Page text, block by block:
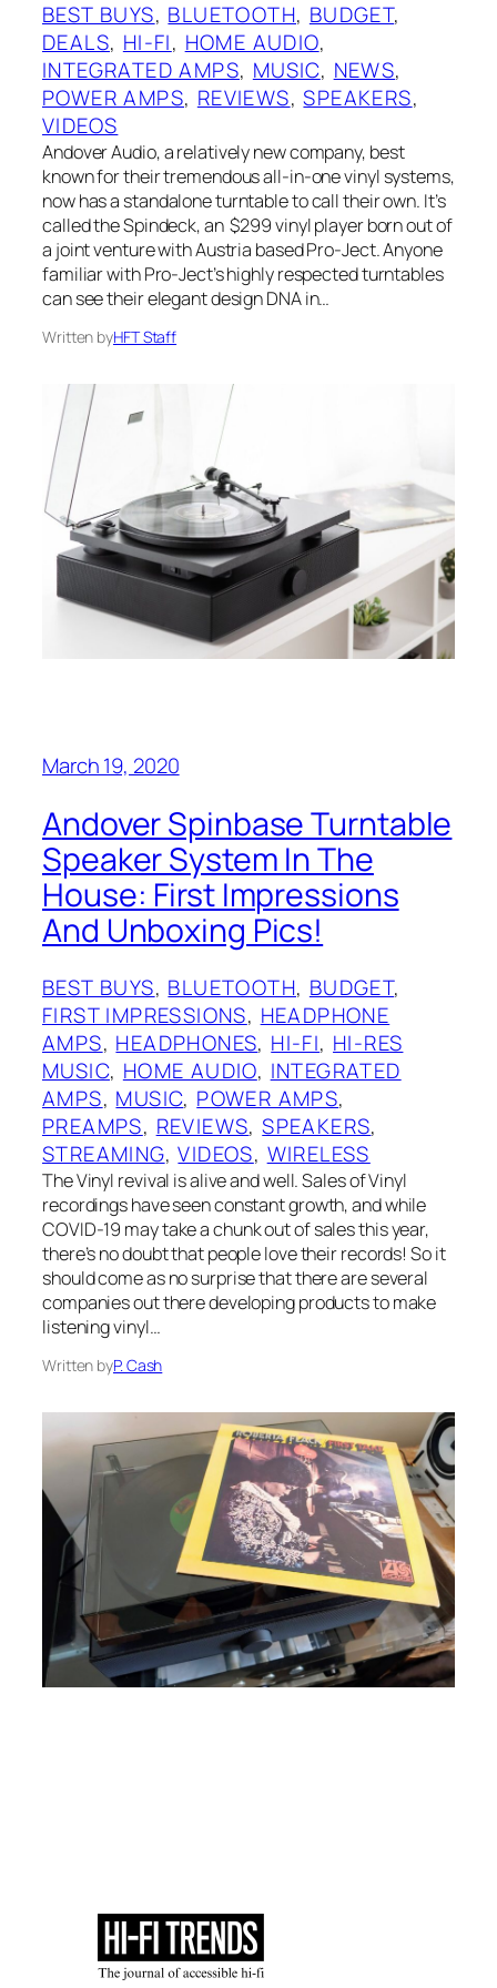
BEST BUYS, BLUETOOTH, BUDGET
DEALS, HI-FI, HOME AUDIO
INTEGRATED AMPS, MUSIC, NEWS
POWER AMPS, REVIEWS, SPEAKERS
VIDEOS
Andover Audio, a relatively new company, best
known for their tremendous all-in-one vinyl systems,
now has a standalone turntable to call their own. It’s
called the Spindeck, an $299 vinyl player born out of
a joint venture with Austria based Pro-Ject. Anyone
familiar with Pro-Ject’s highly respected turntables
can see their elegant design DNA in…
Written byHFT Staff
March 19, 2020
Andover Spinbase Turntable
Speaker System In The
House: First Impressions
And Unboxing Pics!
BEST BUYS, BLUETOOTH, BUDGET
FIRST IMPRESSIONS, HEADPHONE
AMPS, HEADPHONES, HI-FI, HI-RES
MUSIC, HOME AUDIO, INTEGRATED
AMPS, MUSIC, POWER AMPS
PREAMPS, REVIEWS, SPEAKERS
STREAMING, VIDEOS, WIRELESS
The Vinyl revival is alive and well. Sales of Vinyl
recordings have seen constant growth, and while
COVID-19 may take a chunk out of sales this year,
there’s no doubt that people love their records! So it
should come as no surprise that there are several
companies out there developing products to make
listening vinyl…
Written byP. Cash